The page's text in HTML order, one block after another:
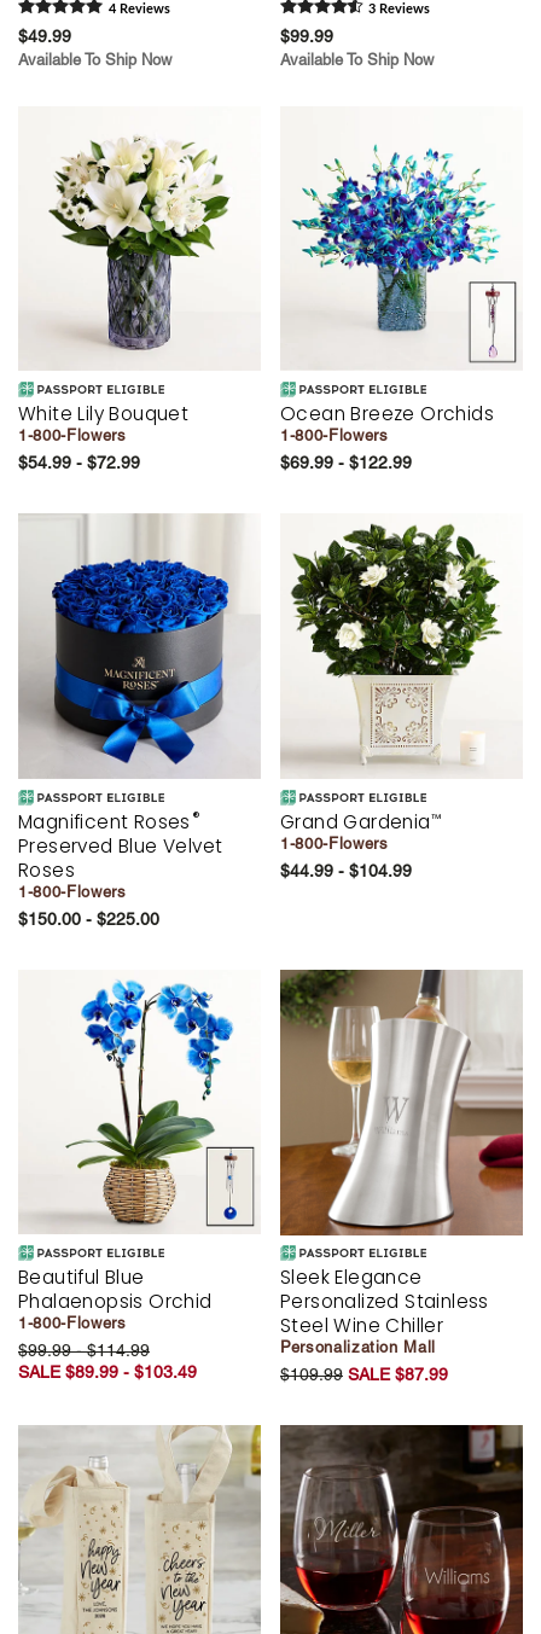
4 Reviews
$49.99
Available To Ship Now
3 Reviews
$99.99
Available To Ship Now
White Lily Bouquet
1-800-Flowers
$54.99 - $72.99
Ocean Breeze Orchids
1-800-Flowers
$69.99 - $122.99
Magnificent Roses ®
Preserved Blue Velvet
Roses
1-800-Flowers
$150.00 - $225.00
Grand Gardenia™
1-800-Flowers
$44.99 - $104.99
Beautiful Blue
Phalaenopsis Orchid
1-800-Flowers
$99.99 - $114.99
SALE $89.99 - $103.49
Sleek Elegance
Personalized Stainless
Steel Wine Chiller
Personalization Mall
$109.99 SALE $87.99